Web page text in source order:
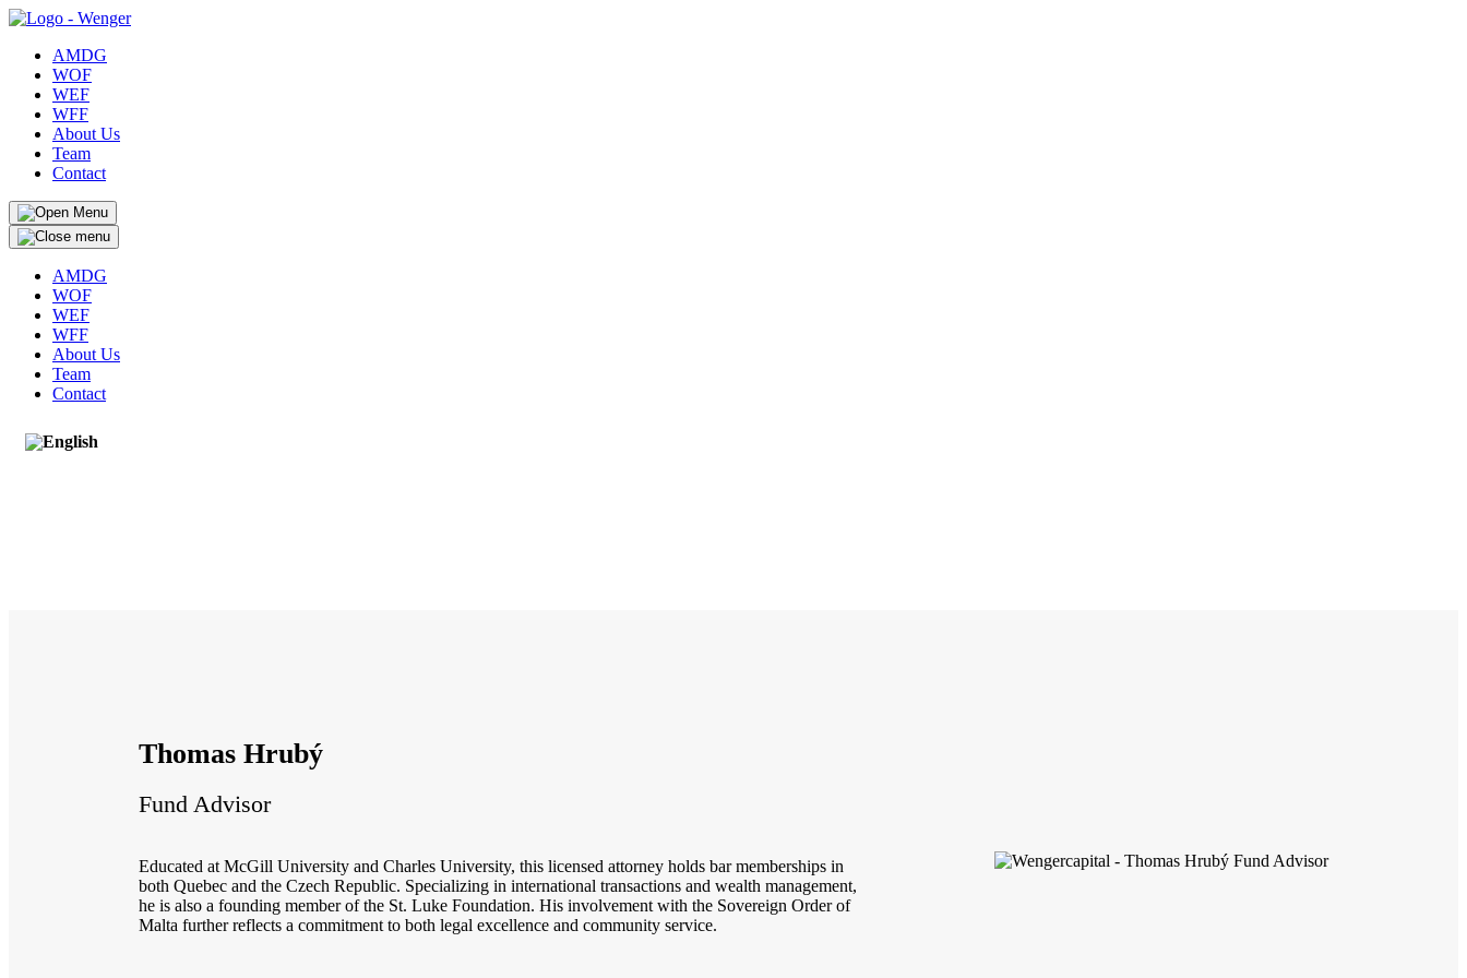
AMDG
WOF
WEF
WFF
About Us
Team
Contact
AMDG
WOF
WEF
WFF
About Us
Team
Contact
English
Thomas Hrubý
Fund Advisor
Educated at McGill University and Charles University, this licensed attorney holds bar memberships in
both Quebec and the Czech Republic. Specializing in international transactions and wealth management,
he is also a founding member of the St. Luke Foundation. His involvement with the Sovereign Order of
Malta further reflects a commitment to both legal excellence and community service.